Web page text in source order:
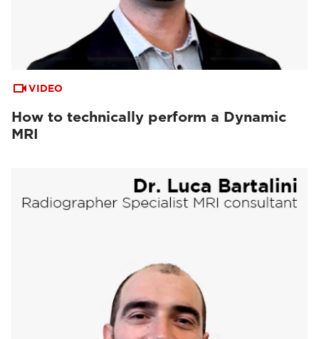
VIDEO
How to technically perform a Dynamic
MRI